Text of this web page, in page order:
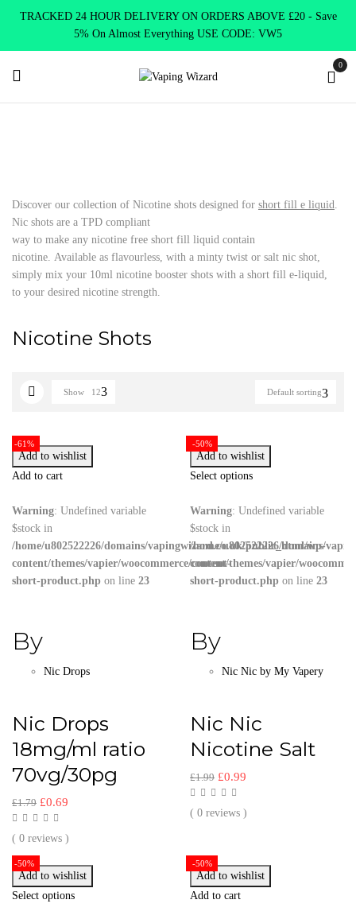
TRACKED 24 HOUR DELIVERY ON ORDERS ABOVE £20 - Save
5% On Almost Everything USE CODE: VW5
0
Discover our collection of Nicotine shots designed for short fill e liquid.
Nic shots are a TPD compliant
way to make any nicotine free short fill liquid contain
nicotine. Available as flavourless, with a minty twist or salt nic shot,
simply mix your 10ml nicotine booster shots with a short fill e-liquid,
to your desired nicotine strength.
Nicotine Shots
Default sorting
Show 12
-61%
Add to wishlist
Add to cart
Warning: Undefined variable
$stock in
/home/u802522226/domains/vapingwizard.co.uk/public_html/wp-
content/themes/vapier/woocommerce/content-
short-product.php on line 23
By
Nic Drops
Nic Drops
18mg/ml ratio
70vg/30pg
£1.79 £0.69
( 0 reviews )
-50%
Add to wishlist
Select options
Warning: Undefined variable
$stock in
/home/u802522226/domains/
content/themes/vapier/
short-product.php on line 23
By
Nic Nic by My Vapery
Nic Nic
Nicotine Salt
£1.99 £0.99
( 0 reviews )
-50%
Add to wishlist
Select options
-50%
Add to wishlist
Add to cart